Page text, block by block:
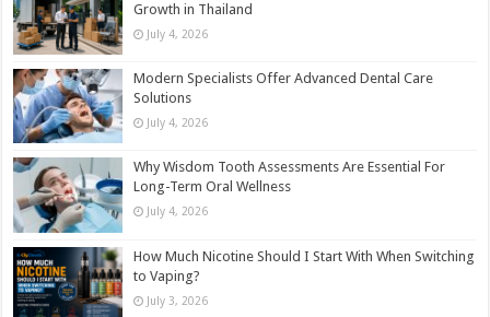
Growth in Thailand
July 4, 2026
Modern Specialists Offer Advanced Dental Care
Solutions
July 4, 2026
Why Wisdom Tooth Assessments Are Essential For
Long-Term Oral Wellness
July 4, 2026
How Much Nicotine Should I Start With When Switching
to Vaping?
July 3, 2026